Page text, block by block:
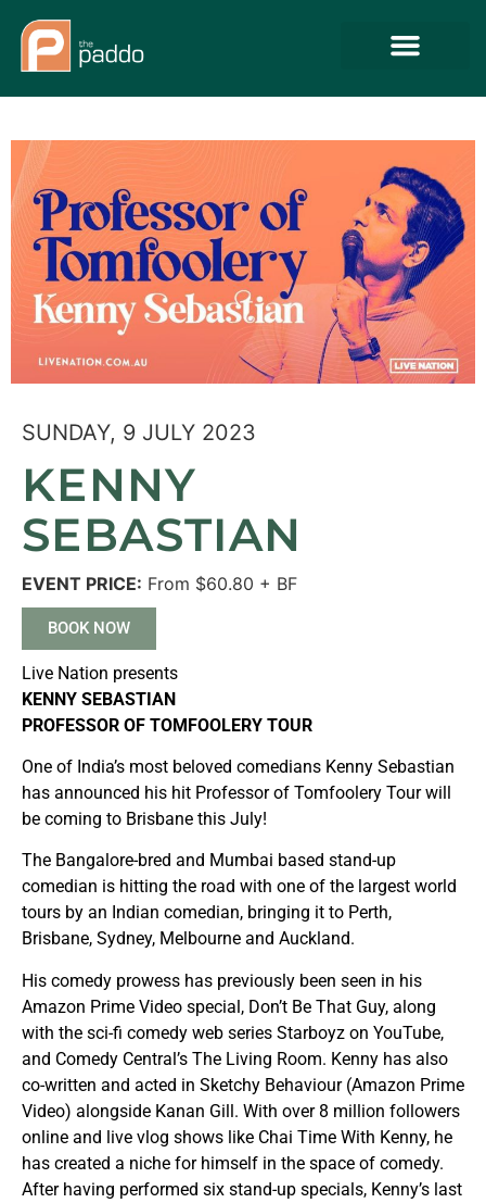
SUNDAY, 9 JULY 2023
KENNY
SEBASTIAN
EVENT PRICE: From $60.80 + BF
BOOK NOW
Live Nation presents
KENNY SEBASTIAN
PROFESSOR OF TOMFOOLERY TOUR
One of India’s most beloved comedians Kenny Sebastian
has announced his hit Professor of Tomfoolery Tour will
be coming to Brisbane this July!
The Bangalore-bred and Mumbai based stand-up
comedian is hitting the road with one of the largest world
tours by an Indian comedian, bringing it to Perth,
Brisbane, Sydney, Melbourne and Auckland.
His comedy prowess has previously been seen in his
Amazon Prime Video special, Don’t Be That Guy, along
with the sci-fi comedy web series Starboyz on YouTube,
and Comedy Central’s The Living Room. Kenny has also
co-written and acted in Sketchy Behaviour (Amazon Prime
Video) alongside Kanan Gill. With over 8 million followers
online and live vlog shows like Chai Time With Kenny, he
has created a niche for himself in the space of comedy.
After having performed six stand-up specials, Kenny’s last